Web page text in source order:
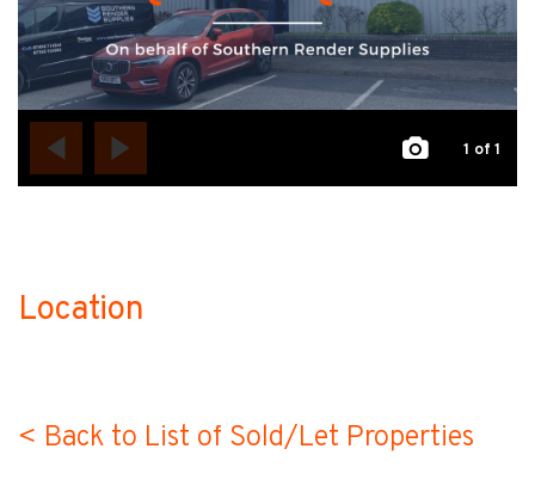
1 of 1
Location
< Back to List of Sold/Let Properties